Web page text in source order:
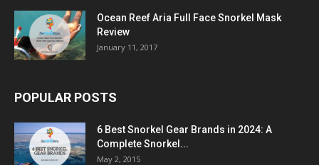
Ocean Reef Aria Full Face Snorkel Mask
Review
January 11, 2017
POPULAR POSTS
6 Best Snorkel Gear Brands in 2024: A
Complete Snorkel...
May 2, 2015